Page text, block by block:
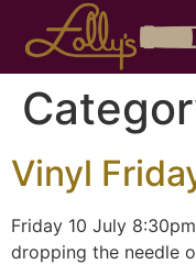
Vinyl
Friday 10 July
dropping the needle